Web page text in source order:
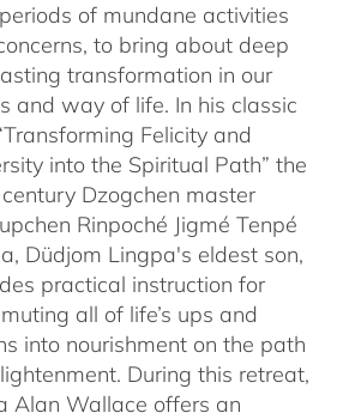
of mundane activities
to bring about deep
transformation in our
and way of life. In his classic
Felicity and
into the Spiritual Path” the
Dzogchen master
Rinpoché Jigmé Tenpé
Düdjom Lingpa's eldest son,
practical instruction for
all of life’s ups and
into nourishment on the path
During this retreat,
Alan Wallace offers an